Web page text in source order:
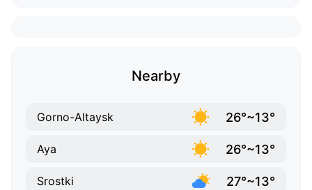
Nearby
Gorno-Altaysk 26°~13°
Aya 26°~13°
Srostki 27°~13°